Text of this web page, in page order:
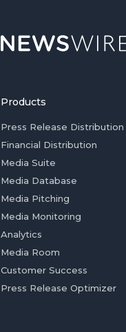
Products
Press Release Distribution
Financial Distribution
Media Suite
Media Database
Media Pitching
Media Monitoring
Analytics
Media Room
Customer Success
Press Release Optimizer